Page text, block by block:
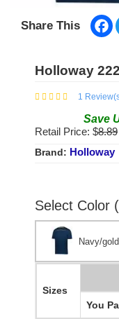
Share This
Holloway
1
Save
Retail Price: $8.89
Brand: Holloway
Select Color
Navy/gold
Sizes
You